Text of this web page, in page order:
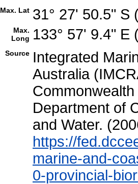
Max. Lat 31° 27' 50.5"
Max.
Long 133° 57' 9.4"
Source Integrated
Australia
Department of
and Water.
https://
marine-and-
0-provincial-